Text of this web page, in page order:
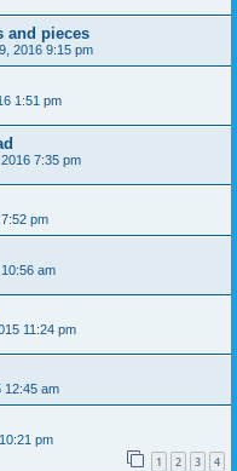
and pieces
2016 9:15 pm
1:51 pm
7:35 pm
pm
am
11:24 pm
12:45 am
pm
1 2 3 4